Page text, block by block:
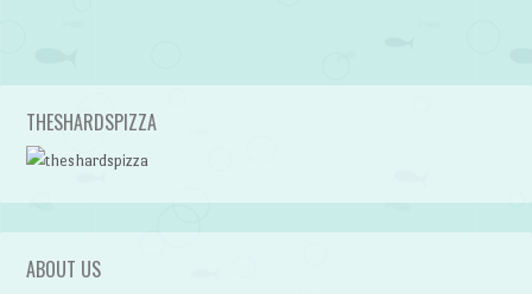
Post navigation
THESHARDSPIZZA
ABOUT US